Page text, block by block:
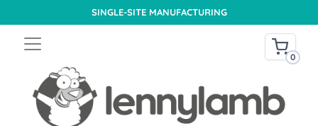
SINGLE-SITE MANUFACTURING
0